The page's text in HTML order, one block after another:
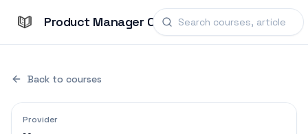
Product Manager Courses
Back to courses
Provider